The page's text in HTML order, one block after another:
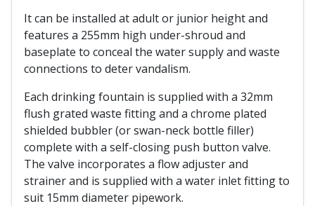
It can be installed at adult or junior height and
features a 255mm high under-shroud and
baseplate to conceal the water supply and waste
connections to deter vandalism.
Each drinking fountain is supplied with a 32mm
flush grated waste fitting and a chrome plated
shielded bubbler (or swan-neck bottle filler)
complete with a self-closing push button valve.
The valve incorporates a flow adjuster and
strainer and is supplied with a water inlet fitting to
suit 15mm diameter pipework.